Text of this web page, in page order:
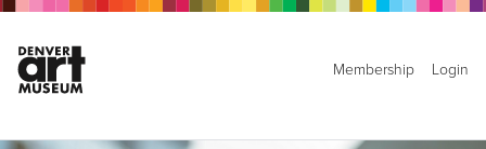
Membership Login